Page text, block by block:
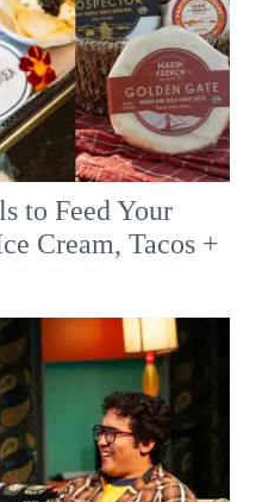
to Feed Your
Cream, Tacos +